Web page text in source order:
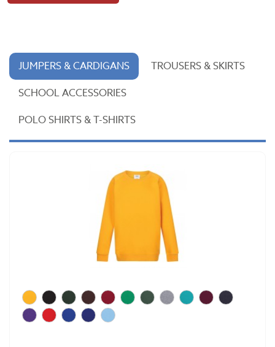
JUMPERS & CARDIGANS
TROUSERS & SKIRTS
SCHOOL ACCESSORIES
POLO SHIRTS & T-SHIRTS